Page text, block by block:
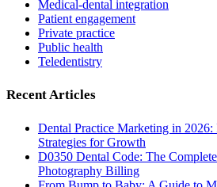
Medical-dental integration
Patient engagement
Private practice
Public health
Teledentistry
Recent Articles
Dental Practice Marketing in 2026:
Strategies for Growth
D0350 Dental Code: The
Photography Billing